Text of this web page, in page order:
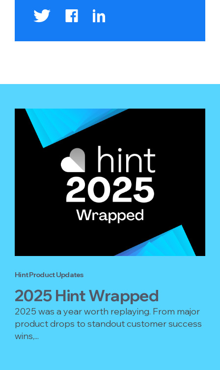
Hint Product Updates
2025 Hint Wrapped
2025 was a year worth replaying. From major
product drops to standout customer success
wins,...